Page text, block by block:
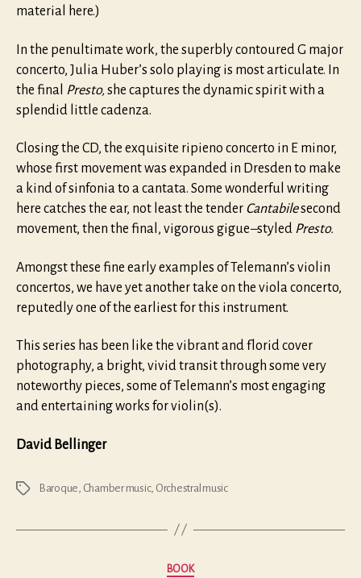
material here.)
In the penultimate work, the superbly contoured G major
concerto, Julia Huber’s solo playing is most articulate. In
the final
Presto, she captures the dynamic spirit with a
splendid little cadenza.
Closing the CD, the exquisite ripieno concerto in E minor,
whose first movement was expanded in Dresden to make
a kind of sinfonia to a cantata. Some wonderful writing
here catches the ear, not least the tender Cantabilesecond
movement, then the final, vigorous gigue–styled Presto.
Amongst these fine early examples of Telemann’s violin
concertos, we have yet another take on the viola concerto,
reputedly one of the earliest for this instrument.
This series has been like the vibrant and florid cover
photography, a bright, vivid transit through some very
noteworthy pieces, some of Telemann’s most engaging
and entertaining works for violin(s).
David Bellinger
Tags Baroque Chamber music, Orchestral music
Categories
BOOK